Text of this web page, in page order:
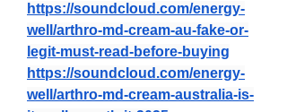
https://soundcloud.com/energy-
well/arthro-md-cream-au-fake-or-
legit-must-read-before-buying
https://soundcloud.com/energy-
well/arthro-md-cream-australia-is-